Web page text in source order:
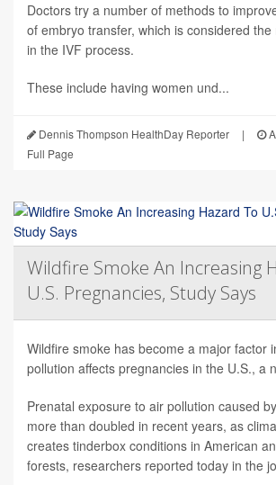
Doctors try a number of methods to
of embryo transfer, which is considered
in the IVF process.
These include having women und...
Dennis Thompson HealthDay Reporter |
Full Page
Wildfire Smoke An Increasing
U.S. Pregnancies, Study Says
Wildfire smoke has become a major factor
pollution affects pregnancies in the U.S., a
Prenatal exposure to air pollution caused
more than doubled in recent years, as
creates tinderbox conditions in American
forests, researchers reported today in the